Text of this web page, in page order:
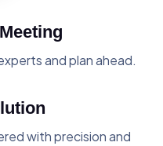
and plan ahead.
with precision and